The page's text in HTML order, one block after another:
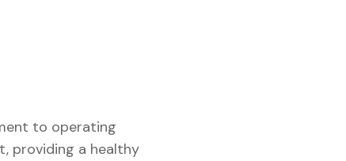
to operating
providing a healthy